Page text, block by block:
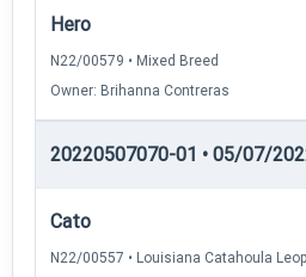
Hero
N22/00579 • Mixed Breed
Owner: Brihanna Contreras
20220507070-01 • 05/07/
Cato
N22/00557 • Louisiana Catahoula